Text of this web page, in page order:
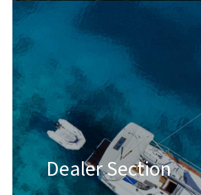
Dealer Section